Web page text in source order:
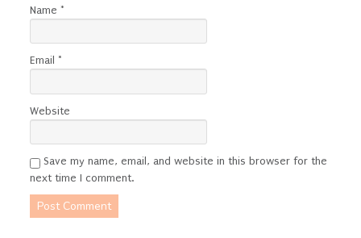
Name *
Email *
Website
Save my name, email, and website in this browser for the
next time I comment.